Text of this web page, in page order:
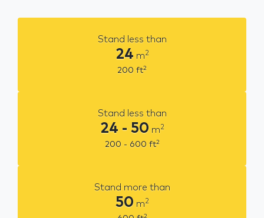
Stand less than
24 m2
200 ft2
Stand less than
24 - 50 m2
200 - 600 ft2
Stand more than
50 m2
2